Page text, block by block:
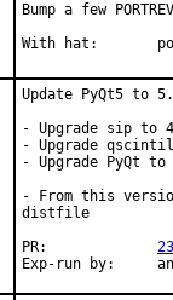
Bump a few
Update PyQt5 to
- Upgrade sip to
- Upgrade
- Upgrade PyQt
- From this
distfile